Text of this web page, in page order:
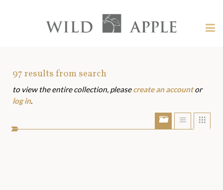
content?
Apple
Art
Assets
97results from search
to view the entire collection, pleasecreate an accountor
log in.
Show/Hide
portfolio
Show